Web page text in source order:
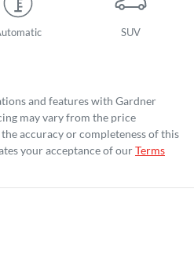
SUV
and features with Gardner
may vary from the price
accuracy or completeness of this
your acceptance of ourTerms